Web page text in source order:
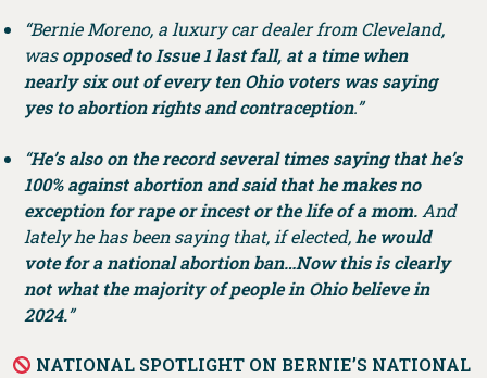
“Bernie Moreno, a luxury car dealer from Cleveland,
wasopposed to Issue 1 last fall, at a time when
nearly six out of every ten Ohio voters was saying
yes to abortion rights and contraception.”
“He’s also on the record several times saying that he’s
100% against abortion and said that he makes no
exception for rape or incest or the life of a mom.And
lately he has been saying that, if elected,he would
vote for a national abortion ban…Now this is clearly
not what the majority of people in Ohio believe in
2024.”
NATIONAL SPOTLIGHT ON BERNIE’S NATIONAL